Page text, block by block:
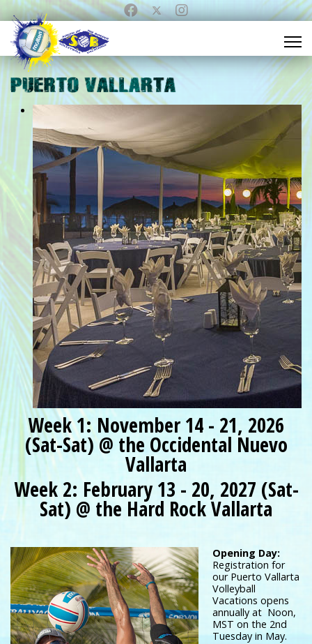
Week 1: November 14 - 21, 2026
(Sat-Sat) @ the Occidental Nuevo
Vallarta
Week 2: February 13 - 20, 2027 (Sat-
Sat) @ the Hard Rock Vallarta
Opening Day:
Registration for
our Puerto Vallarta
Volleyball
Vacations opens
annually at Noon,
MST on the 2nd
Tuesday in May.